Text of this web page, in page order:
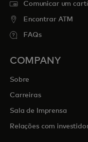
Comunicar um
Encontrar ATM
FAQs
COMPANY
Sobre
Carreiras
Sala de Imprensa
Relações com